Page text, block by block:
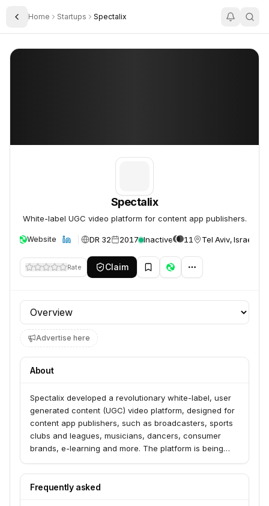
Toggle Sidebar
Home Startups Spectalix
Spectalix
Spectalix
White-label UGC video platform for content app publishers.
Website DR 32 2017 Inactive 11 Tel Aviv, Israel
Rate Claim
Profile section
Advertise here
About
Spectalix developed a revolutionary white-label, user
generated content (UGC) video platform, designed for
content app publishers, such as broadcasters, sports
clubs and leagues, musicians, dancers, consumer
brands, e-learning and more. The platform is being
integrated into the publisher’s mobile app. In addition to
the basic functionality of allowing users to upload and
Frequently asked